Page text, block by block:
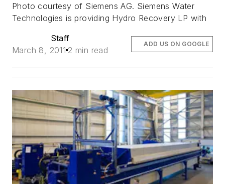
Photo courtesy of Siemens AG. Siemens Water
Technologies is providing Hydro Recovery LP with
Staff
March 8, 2011 2 min read
ADD US ON GOOGLE